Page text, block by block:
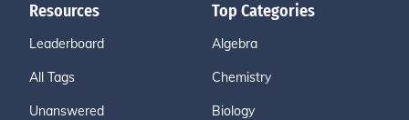
Resources
Leaderboard
All Tags
Unanswered
Top Categories
Algebra
Chemistry
Biology